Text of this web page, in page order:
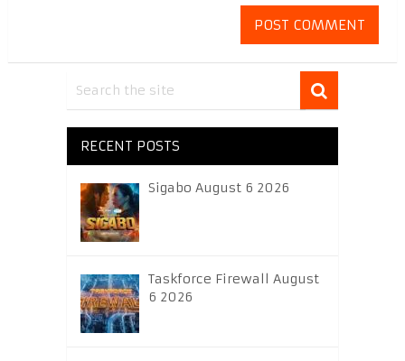
RECENT POSTS
Sigabo August 6 2026
Taskforce Firewall August
6 2026